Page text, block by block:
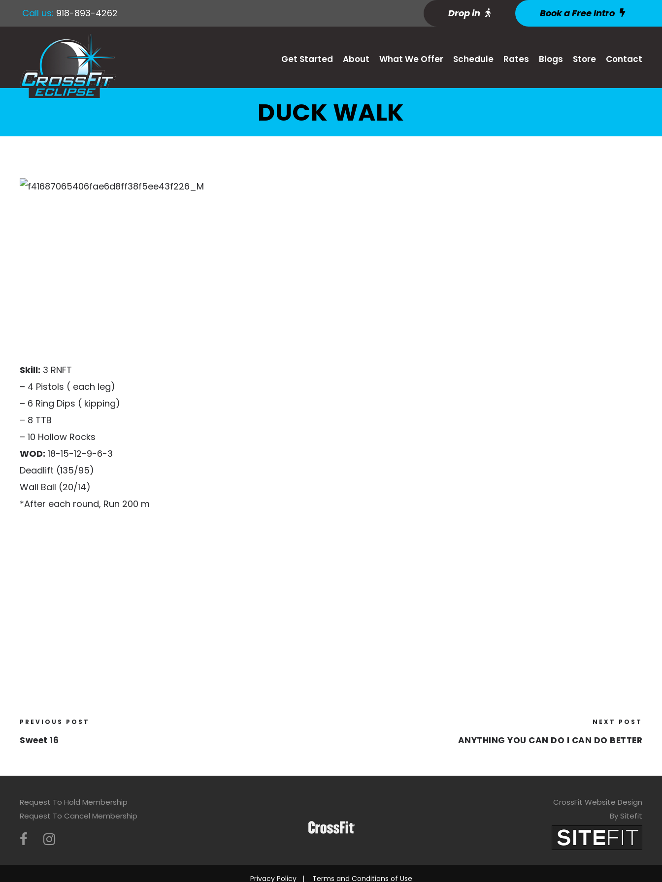
Call us: 918-893-4262 Drop in Book a Free Intro
Get Started About What We Offer Schedule Rates Blogs Store Contact
DUCK WALK
Skill: 3 RNFT
– 4 Pistols ( each leg)
– 6 Ring Dips ( kipping)
– 8 TTB
– 10 Hollow Rocks
WOD: 18-15-12-9-6-3
Deadlift (135/95)
Wall Ball (20/14)
*After each round, Run 200 m
PREVIOUS POST
Sweet 16
NEXT POST
ANYTHING YOU CAN DO I CAN DO BETTER
Request To Hold Membership
Request To Cancel Membership
CrossFit Website Design
By Sitefit
Privacy Policy| Terms and Conditions of Use